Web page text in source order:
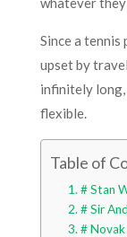
Since a tennis
upset by
infinitely long,
flexible.
Table of
# Stan
# Sir
#